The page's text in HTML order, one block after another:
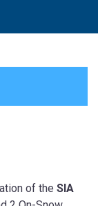
of the SIA